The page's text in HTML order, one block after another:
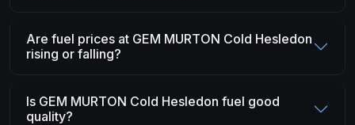
Are fuel prices at GEM MURTON Cold Hesledon
rising or falling?
Is GEM MURTON Cold Hesledon fuel good
quality?